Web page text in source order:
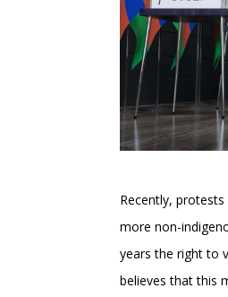
Recently,
more non-
years the right to
believes that this